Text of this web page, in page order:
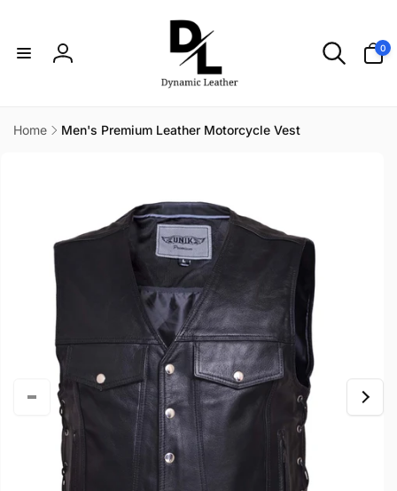
Log
0
items
Home
Men's Premium Leather Motorcycle Vest